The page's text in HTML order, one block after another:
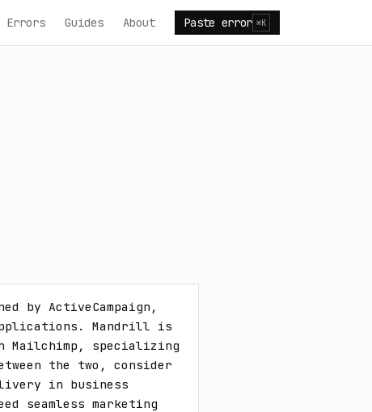
Errors Guides About Paste error ⌘K
by ActiveCampaign,
Mandrill is
specializing
the two, consider
in business
seamless marketing